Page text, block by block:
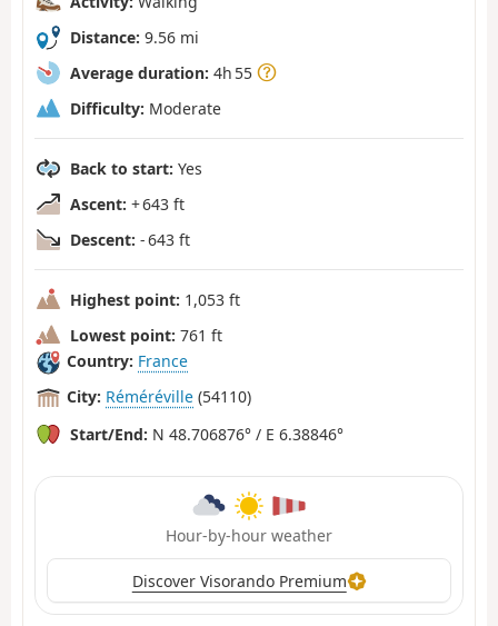
Distance: 9.56 mi
Average duration: 4h 55
Difficulty: Moderate
Back to start: Yes
Ascent: + 643 ft
Descent: - 643 ft
Highest point: 1,053 ft
Lowest point: 761 ft
Country: France
City: Réméréville (54110)
Start/End: N 48.706876° / E 6.38846°
Hour-by-hour weather
Discover Visorando Premium